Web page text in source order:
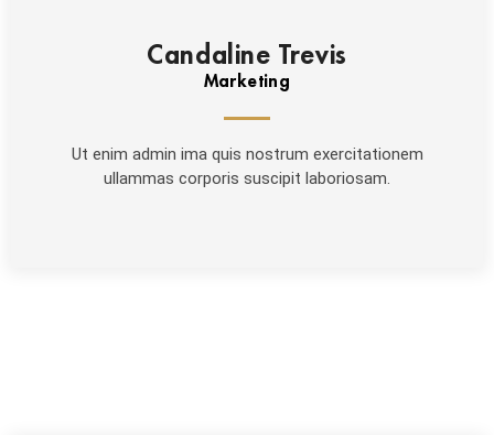
Candaline Trevis
Marketing
Ut enim admin ima quis nostrum exercitationem
ullammas corporis suscipit laboriosam.